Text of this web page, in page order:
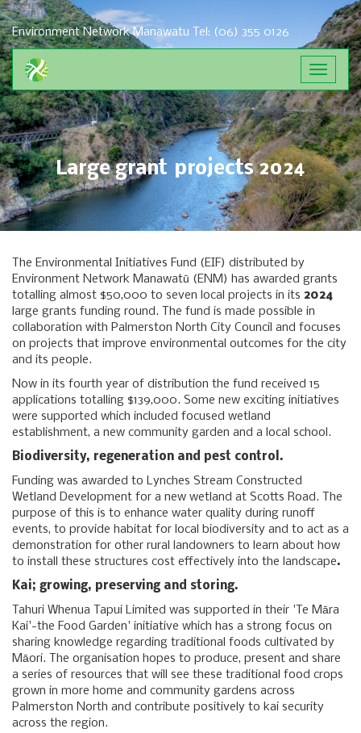
Environment Network Manawatu Tel: (06) 355 0126
Toggle
Large grant projects 2024
The Environmental Initiatives Fund (EIF) distributed by
Environment Network Manawatū (ENM) has awarded grants
totalling almost $50,000 to seven local projects in its 2024
large grants funding round. The fund is made possible in
collaboration with Palmerston North City Council and focuses
on projects that improve environmental outcomes for the city
and its people.
Now in its fourth year of distribution the fund received 15
applications totalling $139,000. Some new exciting initiatives
were supported which included focused wetland
establishment, a new community garden and a local school.
Biodiversity, regeneration and pest control.
Funding was awarded to Lynches Stream Constructed
Wetland Development for a new wetland at Scotts Road. The
purpose of this is to enhance water quality during runoff
events, to provide habitat for local biodiversity and to act as a
demonstration for other rural landowners to learn about how
to install these structures cost effectively into the landscape.
Kai; growing, preserving and storing.
Tahuri Whenua Tapui Limited was supported in their 'Te Māra
Kai'-the Food Garden' initiative which has a strong focus on
sharing knowledge regarding traditional foods cultivated by
Māori. The organisation hopes to produce, present and share
a series of resources that will see these traditional food crops
grown in more home and community gardens across
Palmerston North and contribute positively to kai security
across the region.